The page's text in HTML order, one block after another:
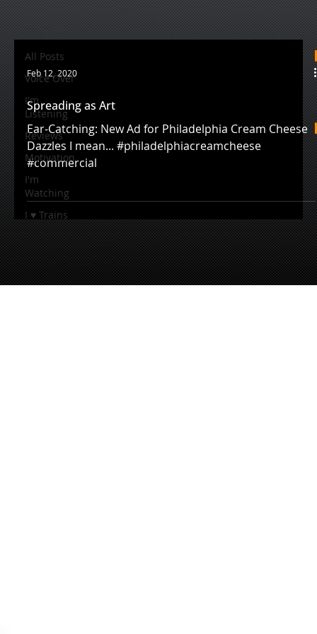
All Posts
Voice Over
I'm
Listening
Reviews
Motivation
I'm
Watching
I ♥ Trains
Feb 12, 2020
Spreading as Art
Ear-Catching: New Ad for Philadelphia Cream Cheese
Dazzles I mean... #philadelphiacreamcheese
#commercial